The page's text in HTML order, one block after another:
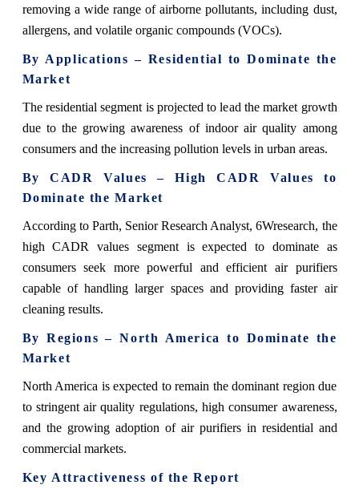
removing a wide range of airborne pollutants, including dust,
allergens, and volatile organic compounds (VOCs).
By Applications – Residential to Dominate the
Market
The residential segment is projected to lead the market growth
due to the growing awareness of indoor air quality among
consumers and the increasing pollution levels in urban areas.
By CADR Values – High CADR Values to
Dominate the Market
According to Parth, Senior Research Analyst, 6Wresearch, the
high CADR values segment is expected to dominate as
consumers seek more powerful and efficient air purifiers
capable of handling larger spaces and providing faster air
cleaning results.
By Regions – North America to Dominate the
Market
North America is expected to remain the dominant region due
to stringent air quality regulations, high consumer awareness,
and the growing adoption of air purifiers in residential and
commercial markets.
Key Attractiveness of the Report